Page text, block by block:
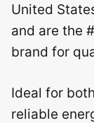
United
and are the
brand for
Ideal for
reliable